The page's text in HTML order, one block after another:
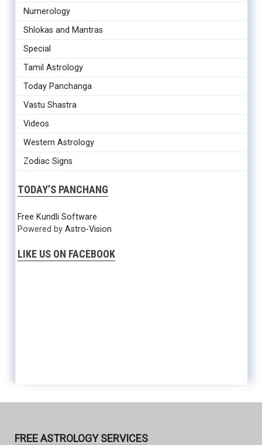
Numerology
Shlokas and Mantras
Special
Tamil Astrology
Today Panchanga
Vastu Shastra
Videos
Western Astrology
Zodiac Signs
TODAY’S PANCHANG
Free Kundli Software
Powered by Astro-Vision
LIKE US ON FACEBOOK
FREE ASTROLOGY SERVICES